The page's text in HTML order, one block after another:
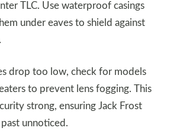
TLC. Use waterproof casings
under eaves to shield against
drop too low, check for models
to prevent lens fogging. This
strong, ensuring Jack Frost
past unnoticed.